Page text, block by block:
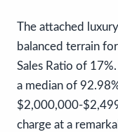
The attached
balanced terrain
Sales Ratio of
a median of
$2,000,000-
charge at a